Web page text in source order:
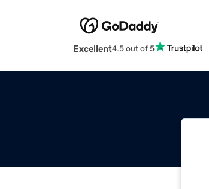
Excellent4.5 out of 5